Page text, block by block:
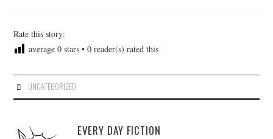
Rate this story:
average0 stars •0 reader(s) rated this
UNCATEGORIZED
EVERY DAY FICTION